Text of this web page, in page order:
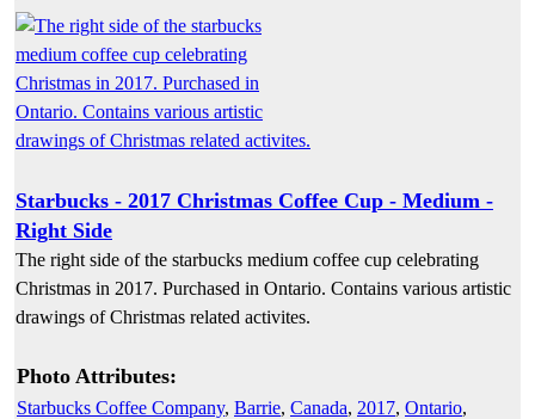
Starbucks - 2017 Christmas Coffee Cup - Medium -
Right Side
The right side of the starbucks medium coffee cup celebrating
Christmas in 2017. Purchased in Ontario. Contains various artistic
drawings of Christmas related activites.
Photo Attributes:
Starbucks Coffee Company, Barrie, Canada, 2017, Ontario,